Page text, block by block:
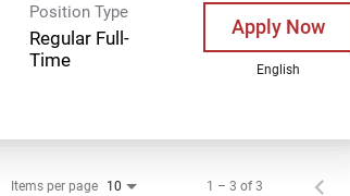
Position Type
Regular Full-
Time
Apply Now
English
Items per page 10 1 – 3 of 3